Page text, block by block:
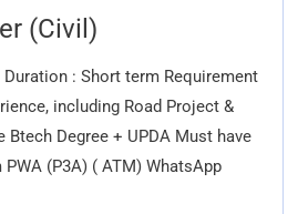
(Civil)
: Short term Requirement
including Road Project &
Btech Degree + UPDA Must have
(P3A) ( ATM) WhatsApp